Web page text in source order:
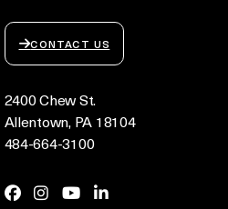
CONTACT US
2400 Chew St.
Allentown, PA 18104
484-664-3100